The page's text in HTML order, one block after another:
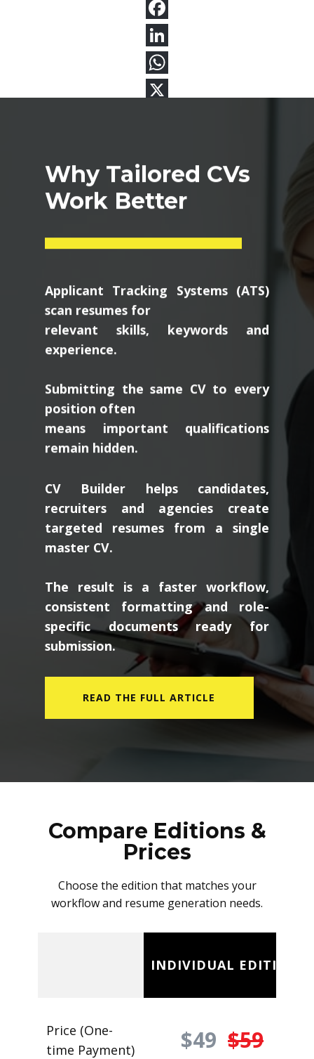
Why Tailored CVs
Work Better
Applicant Tracking Systems (ATS)
scan resumes for
relevant skills, keywords and
experience.
Submitting the same CV to every
position often
means important qualifications
remain hidden.
CV Builder helps candidates,
recruiters and agencies create
targeted resumes from a single
master CV.
The result is a faster workflow,
consistent formatting and role-
specific documents ready for
submission.
READ THE FULL ARTICLE
Compare Editions &
Prices
Choose the edition that matches your
workflow and resume generation needs.
INDIVIDUAL EDITION
Price (One-
time Payment)
$49 $59